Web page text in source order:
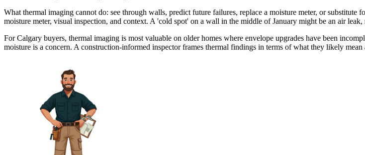
What thermal imaging cannot do: see through walls, predict future failures, replace a moisture meter, or
moisture meter, visual inspection, and context. A 'cold spot' on a wall in the middle of January might be an air
For Calgary buyers, thermal imaging is most valuable on older homes where envelope upgrades have been
moisture is a concern. A construction-informed inspector frames thermal findings in terms of what they likely